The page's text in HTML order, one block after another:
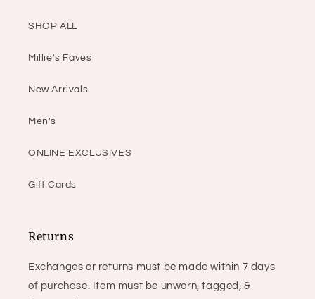
SHOP ALL
Millie's Faves
New Arrivals
Men's
ONLINE EXCLUSIVES
Gift Cards
Returns
Exchanges or returns must be made within 7 days
of purchase. Item must be unworn, tagged, &